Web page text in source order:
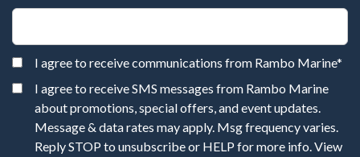
I agree to receive communications from Rambo Marine*
I agree to receive SMS messages from Rambo Marine
about promotions, special offers, and event updates.
Message & data rates may apply. Msg frequency varies.
Reply STOP to unsubscribe or HELP for more info. View